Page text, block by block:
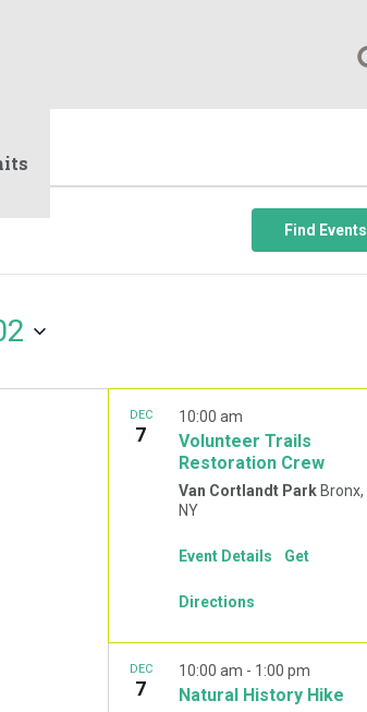
Find Events
DEC
7
Volunteer Trails
Restoration Crew
10:00 am
Van Cortlandt Park Bronx,
NY
Event Details Get
Directions
DEC
7 Natural History Hike
10:00 am - 1:00 pm